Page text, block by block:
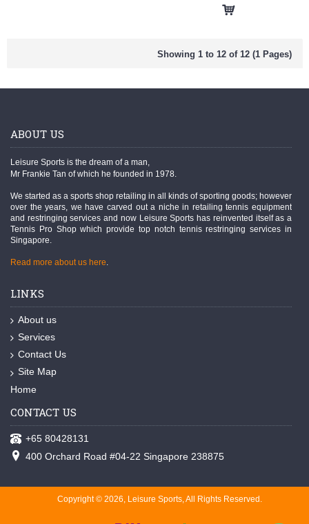
Showing 1 to 12 of 12 (1 Pages)
ABOUT US
Leisure Sports is the dream of a man,
Mr Frankie Tan of which he founded in 1978.
We started as a sports shop retailing in all kinds of sporting goods; however
over the years, we have carved out a niche in retailing tennis equipment
and restringing services and now Leisure Sports has reinvented itself as a
Tennis Pro Shop which provide top notch tennis restringing services in
Singapore.
Read more about us here
LINKS
About us
Services
Contact Us
Site Map
Home
CONTACT US
+65 80428131
400 Orchard Road #04-22 Singapore 238875
Copyright © 2026, Leisure Sports, All Rights Reserved.